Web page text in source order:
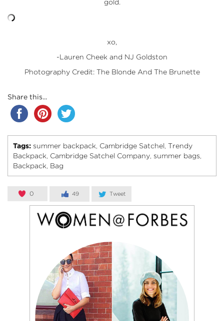
gold.
xo,
-Lauren Cheek and NJ Goldston
Photography Credit: The Blonde And The Brunette
Share this...
Tags: summer backpack, Cambridge Satchel, Trendy
Backpack, Cambridge Satchel Company, summer bags,
Backpack, Bag
0 49 Tweet